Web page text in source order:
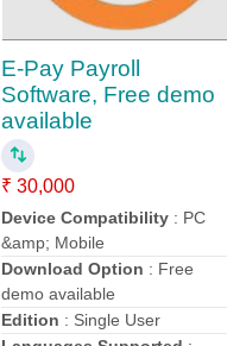
E-Pay Payroll
Software, Free demo
available
₹ 30,000
Device Compatibility: PC
&amp; Mobile
Download Option : Free
demo available
Edition : Single User